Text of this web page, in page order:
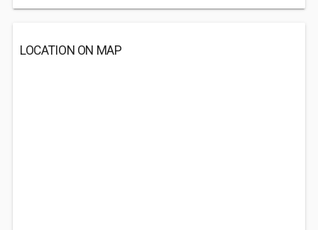
LOCATION ON MAP